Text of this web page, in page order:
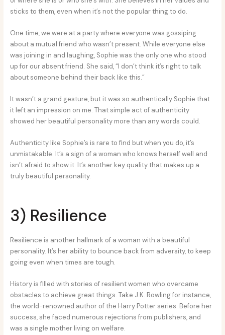
sticks to them, even when it’s not the popular thing to do.
One time, we were at a party where everyone was gossiping
about a mutual friend who wasn’t present. While everyone else
was joining in and laughing, Sophie was the only one who stood
up for our absent friend. She said, “I don’t think it’s right to talk
about someone behind their back like this.”
It wasn’t a grand gesture, but it was so authentically Sophie that
it left an impression on me. That simple act of authenticity
showed her beautiful personality more than any words could.
Authenticity like Sophie’s is rare to find but when you do, it’s
unmistakable. It’s a sign of a woman who knows herself well and
isn’t afraid to show it. It’s another key quality that makes up a
truly beautiful personality.
3) Resilience
Resilience is another hallmark of a woman with a beautiful
personality. It’s her ability to bounce back from adversity, to keep
going even when times are tough.
History is filled with stories of resilient women who overcame
obstacles to achieve great things. Take J.K. Rowling for instance,
the world-renowned author of the Harry Potter series. Before her
success, she faced numerous rejections from publishers, and
was a single mother living on welfare.